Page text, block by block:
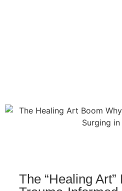
The “Healing